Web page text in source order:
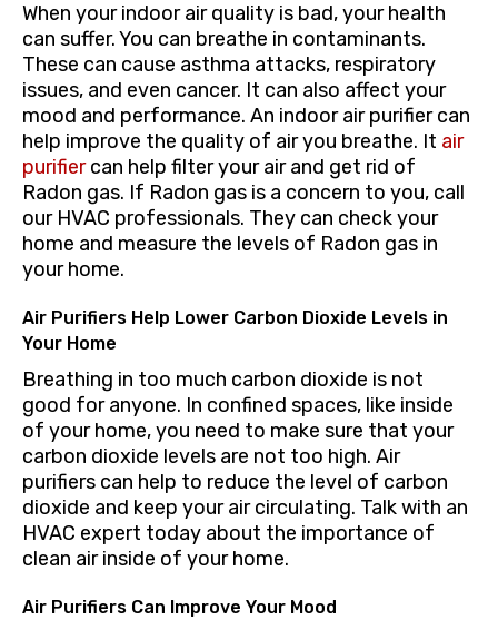
When your indoor air quality is bad, your health
can suffer. You can breathe in contaminants.
These can cause asthma attacks, respiratory
issues, and even cancer. It can also affect your
mood and performance. An indoor air purifier can
help improve the quality of air you breathe. It air
purifiercan help filter your air and get rid of
Radon gas. If Radon gas is a concern to you, call
our HVAC professionals. They can check your
home and measure the levels of Radon gas in
your home.
Air Purifiers Help Lower Carbon Dioxide Levels in
Your Home
Breathing in too much carbon dioxide is not
good for anyone. In confined spaces, like inside
of your home, you need to make sure that your
carbon dioxide levels are not too high. Air
purifiers can help to reduce the level of carbon
dioxide and keep your air circulating. Talk with an
HVAC expert today about the importance of
clean air inside of your home.
Air Purifiers Can Improve Your Mood